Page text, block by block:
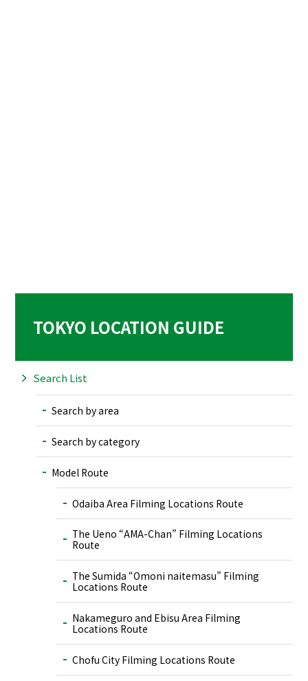
TOKYO LOCATION GUIDE
Search List
Search by area
Search by category
Model Route
Odaiba Area Filming Locations Route
The Ueno “AMA-Chan” Filming Locations
Route
The Sumida “Omoni naitemasu” Filming
Locations Route
Nakameguro and Ebisu Area Filming
Locations Route
Chofu City Filming Locations Route